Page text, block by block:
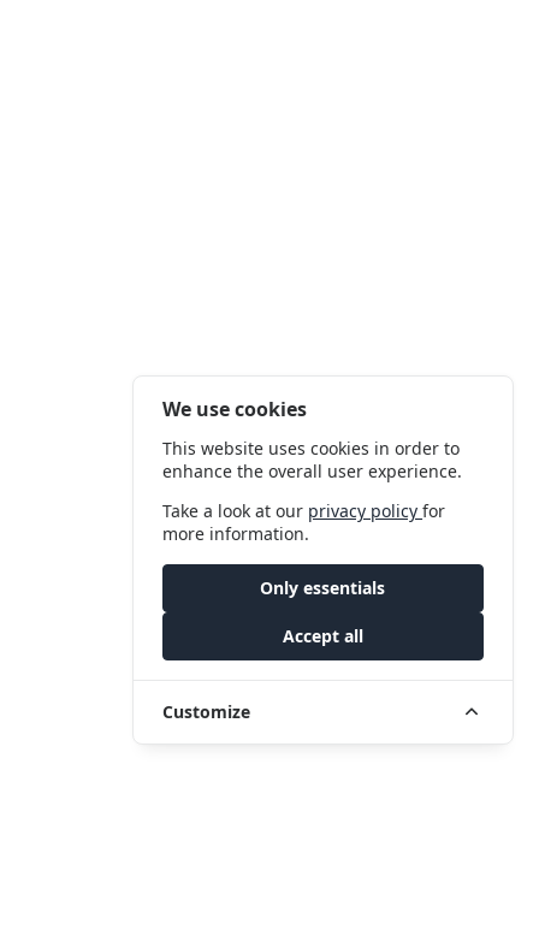
We use cookies
This website uses cookies in order to
enhance the overall user experience.
Take a look at our privacy policyfor
more information.
Only essentials
Accept all
Customize